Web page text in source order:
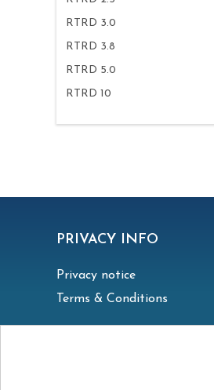
RTRD 3.0
RTRD 3.8
RTRD 5.0
RTRD 10
PRIVACY INFO
Privacy notice
Terms & Conditions